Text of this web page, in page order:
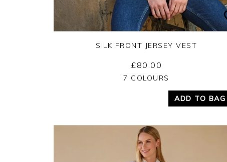
Yes No
SILK FRONT JERSEY VEST
£80.00
7 COLOURS
ADD TO BAG